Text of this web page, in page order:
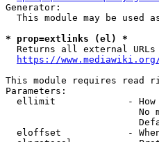
Generator:
This module may be used
* prop=extlinks (el) *
Returns all external
https://
This module requires read
Parameters:
ellimit             -
No
eloffset            -